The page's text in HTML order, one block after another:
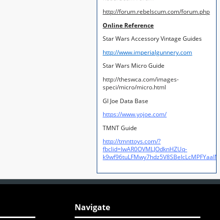
http://forum.rebelscum.com/forum.php
Online Reference
Star Wars Accessory Vintage Guides
http://www.imperialgunnery.com
Star Wars Micro Guide
http://theswca.com/images-
speci/micro/micro.html
GI Joe Data Base
https://www.yojoe.com/
TMNT Guide
http://tmnttoys.com/?
fbclid=IwAR0OVMLJOdknHZUq-
Navigate